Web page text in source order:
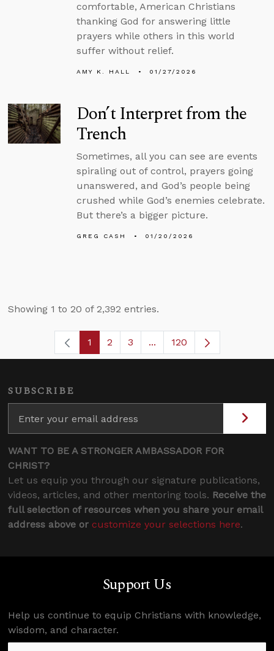
comfortable, American Christians
thanking God for answering little
prayers while others in this world
suffer without relief.
AMY K. HALL 01/27/2026
Don’t Interpret from the
Trench
Sometimes, all you can see are events
spiraling out of control, prayers going
unanswered, and God’s people being
crushed while God’s enemies celebrate.
But there’s a bigger picture.
GREG CASH 01/20/2026
Showing 1 to 20 of 2,392 entries.
Page
1 Page
2 Page
3 ...Intermediate Pages Use
Page
120
SUBSCRIBE
WANT TO BE A STRONGER AMBASSADOR FOR
CHRIST?
Let us equip you through our signature publications,
videos, articles, and other mentoring tools. Receive the
full selection of resources when you share your email
address above or customize your selections here.
Support Us
Help us continue to equip Christians with knowledge,
wisdom, and character.